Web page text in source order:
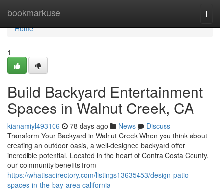
bookmarkuse
Home
Home
1
Build Backyard Entertainment
Spaces in Walnut Creek, CA
kianamiyl493106 78 days ago News
Discuss
Transform Your Backyard in Walnut Creek When you think about
creating an outdoor oasis, a well-designed backyard offer
incredible potential. Located in the heart of Contra Costa County,
our community benefits from
https://whatisadirectory.com/listings13635453/design-patio-
spaces-in-the-bay-area-california